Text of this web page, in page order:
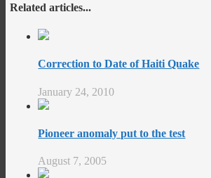
Related articles...
Correction to Date of Haiti Quake
January 24, 2010
Pioneer anomaly put to the test
August 7, 2005